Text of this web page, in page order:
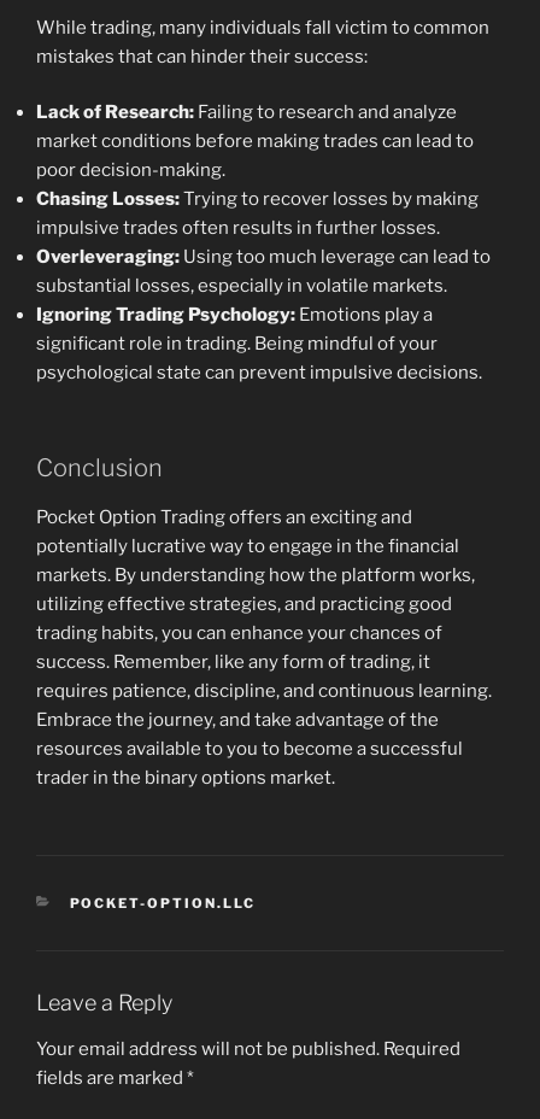
While trading, many individuals fall victim to common
mistakes that can hinder their success:
Lack of Research: Failing to research and analyze
market conditions before making trades can lead to
poor decision-making.
Chasing Losses:Trying to recover losses by making
impulsive trades often results in further losses.
Overleveraging: Using too much leverage can lead to
substantial losses, especially in volatile markets.
Ignoring Trading Psychology: Emotions play a
significant role in trading. Being mindful of your
psychological state can prevent impulsive decisions.
Conclusion
Pocket Option Trading offers an exciting and
potentially lucrative way to engage in the financial
markets. By understanding how the platform works,
utilizing effective strategies, and practicing good
trading habits, you can enhance your chances of
success. Remember, like any form of trading, it
requires patience, discipline, and continuous learning.
Embrace the journey, and take advantage of the
resources available to you to become a successful
trader in the binary options market.
CATEGORIES
POCKET-OPTION.LLC
Leave a Reply
Your email address will not be published. Required
fields are marked *